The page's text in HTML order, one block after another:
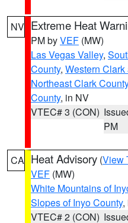
NV Extreme Heat
PM byVEF (MW)
Las Vegas Valley,
County, Western
Northeast Clark County
County, in NV
VTEC# 3 (CON)
PM
CA Heat Advisory (View
VEF (MW)
White Mountains of
Slopes of Inyo County,
VTEC# 2 (CON)